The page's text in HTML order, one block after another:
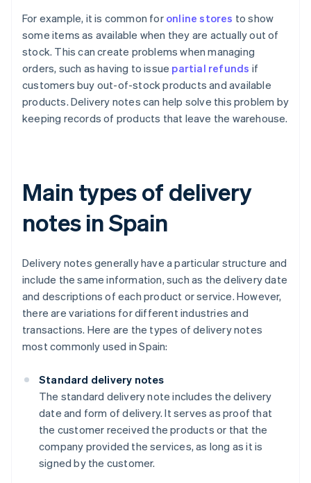
For example, it is common for online stores to show
some items as available when they are actually out of
stock. This can create problems when managing
orders, such as having to issue partial refunds if
customers buy out-of-stock products and available
products. Delivery notes can help solve this problem by
keeping records of products that leave the warehouse.
Main types of delivery
notes in Spain
Delivery notes generally have a particular structure and
include the same information, such as the delivery date
and descriptions of each product or service. However,
there are variations for different industries and
transactions. Here are the types of delivery notes
most commonly used in Spain:
Standard delivery notes
The standard delivery note includes the delivery
date and form of delivery. It serves as proof that
the customer received the products or that the
company provided the services, as long as it is
signed by the customer.